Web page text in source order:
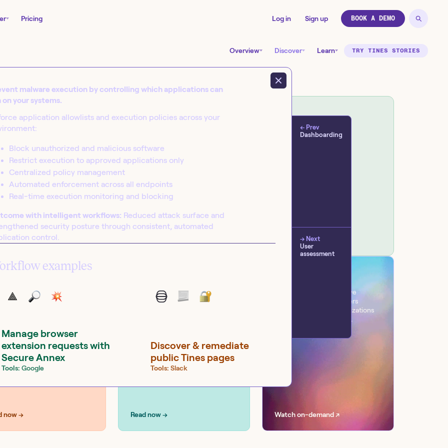
Pricing Log in Sign up BOOK A DEMO
Overview Discover Learn TRY TINES STORIES
← Prev
Dashboarding
→ Next
User
assessment
malware execution by controlling which applications can
on your systems.
application allowlists and execution policies across your
Block unauthorized and malicious software
Restrict execution to approved applications only
Centralized policy management
Automated enforcement across all endpoints
Real-time execution monitoring and blocking
with intelligent workflows: Reduced attack surface and
security posture through consistent, automated
control.
examples
Manage browser
extension requests with
Secure Annex
Tools: Google
Discover & remediate
public Tines pages
Tools: Slack
Edition and
now → Read now →
One day. Six sessions. Live
conversations with leaders
transforming their organizations
Watch on-demand ↗